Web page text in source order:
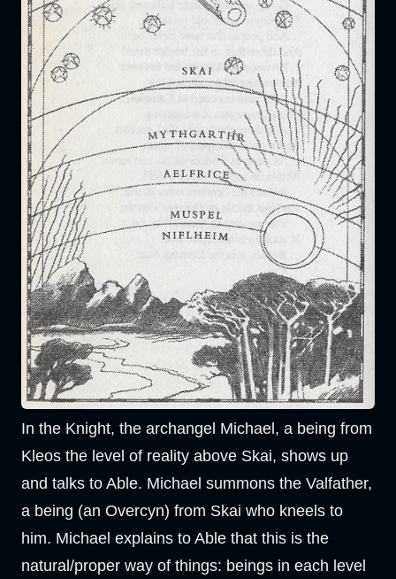
In the Knight, the archangel Michael, a being from
Kleos the level of reality above Skai, shows up
and talks to Able. Michael summons the Valfather,
a being (an Overcyn) from Skai who kneels to
him. Michael explains to Able that this is the
natural/proper way of things: beings in each level